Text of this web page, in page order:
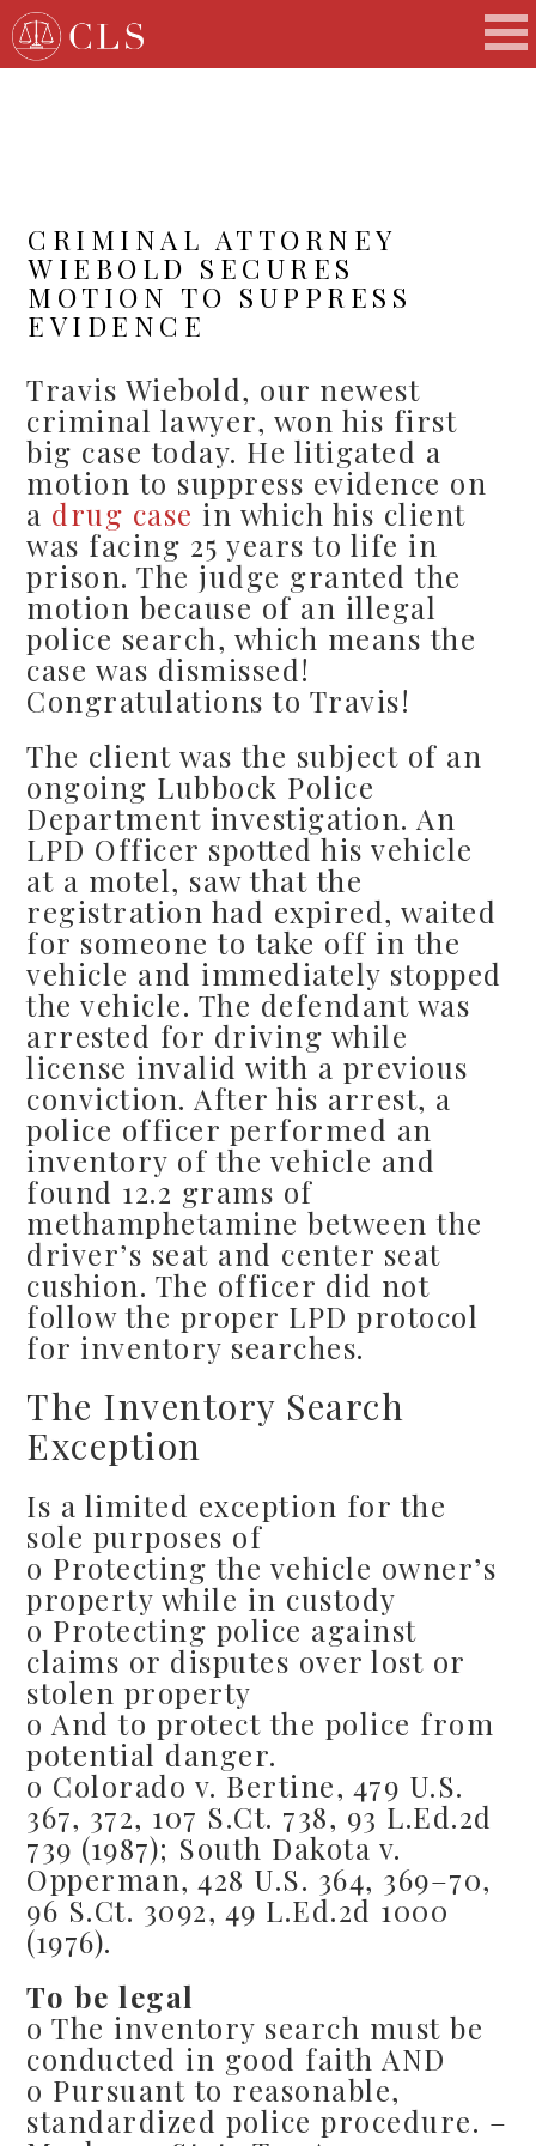
CRIMINAL ATTORNEY
WIEBOLD SECURES
MOTION TO SUPPRESS
EVIDENCE
Travis Wiebold, our newest
criminal lawyer, won his first
big case today. He litigated a
motion to suppress evidence on
a drug case in which his client
was facing 25 years to life in
prison. The judge granted the
motion because of an illegal
police search, which means the
case was dismissed!
Congratulations to Travis!
The client was the subject of an
ongoing Lubbock Police
Department investigation. An
LPD Officer spotted his vehicle
at a motel, saw that the
registration had expired, waited
for someone to take off in the
vehicle and immediately stopped
the vehicle. The defendant was
arrested for driving while
license invalid with a previous
conviction. After his arrest, a
police officer performed an
inventory of the vehicle and
found 12.2 grams of
methamphetamine between the
driver’s seat and center seat
cushion. The officer did not
follow the proper LPD protocol
for inventory searches.
The Inventory Search
Exception
Is a limited exception for the
sole purposes of
o Protecting the vehicle owner’s
property while in custody
o Protecting police against
claims or disputes over lost or
stolen property
o And to protect the police from
potential danger.
o Colorado v. Bertine, 479 U.S.
367, 372, 107 S.Ct. 738, 93 L.Ed.2d
739 (1987); South Dakota v.
Opperman, 428 U.S. 364, 369–70,
96 S.Ct. 3092, 49 L.Ed.2d 1000
(1976).
To be legal
o The inventory search must be
conducted in good faith AND
o Pursuant to reasonable,
standardized police procedure. –